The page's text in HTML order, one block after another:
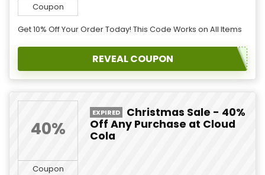
Coupon
Get 10% Off Your Order Today! This Code Works on All Items
REVEAL COUPON
40%
Coupon
EXPIRED
Christmas Sale - 40%
Off Any Purchase at Cloud
Cola